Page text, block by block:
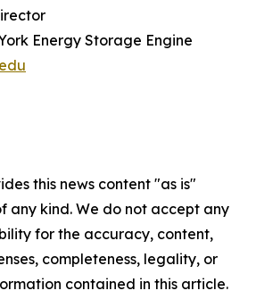
Energy Storage Engine
this news content "as is"
any kind. We do not accept any
for the accuracy, content,
completeness, legality, or
contained in this article.